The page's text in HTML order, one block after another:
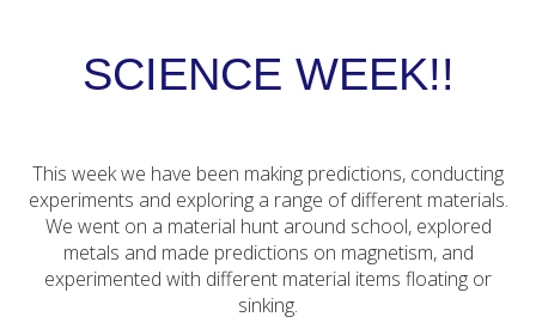
SCIENCE WEEK!!
This week we have been making predictions, conducting
experiments and exploring a range of different materials.
We went on a material hunt around school, explored
metals and made predictions on magnetism, and
experimented with different material items floating or
sinking.